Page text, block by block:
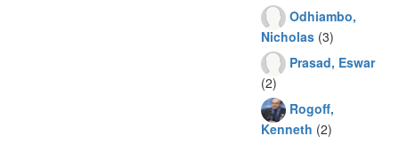
Odhiambo,
Nicholas (3)
Prasad, Eswar
(2)
Rogoff,
Kenneth (2)